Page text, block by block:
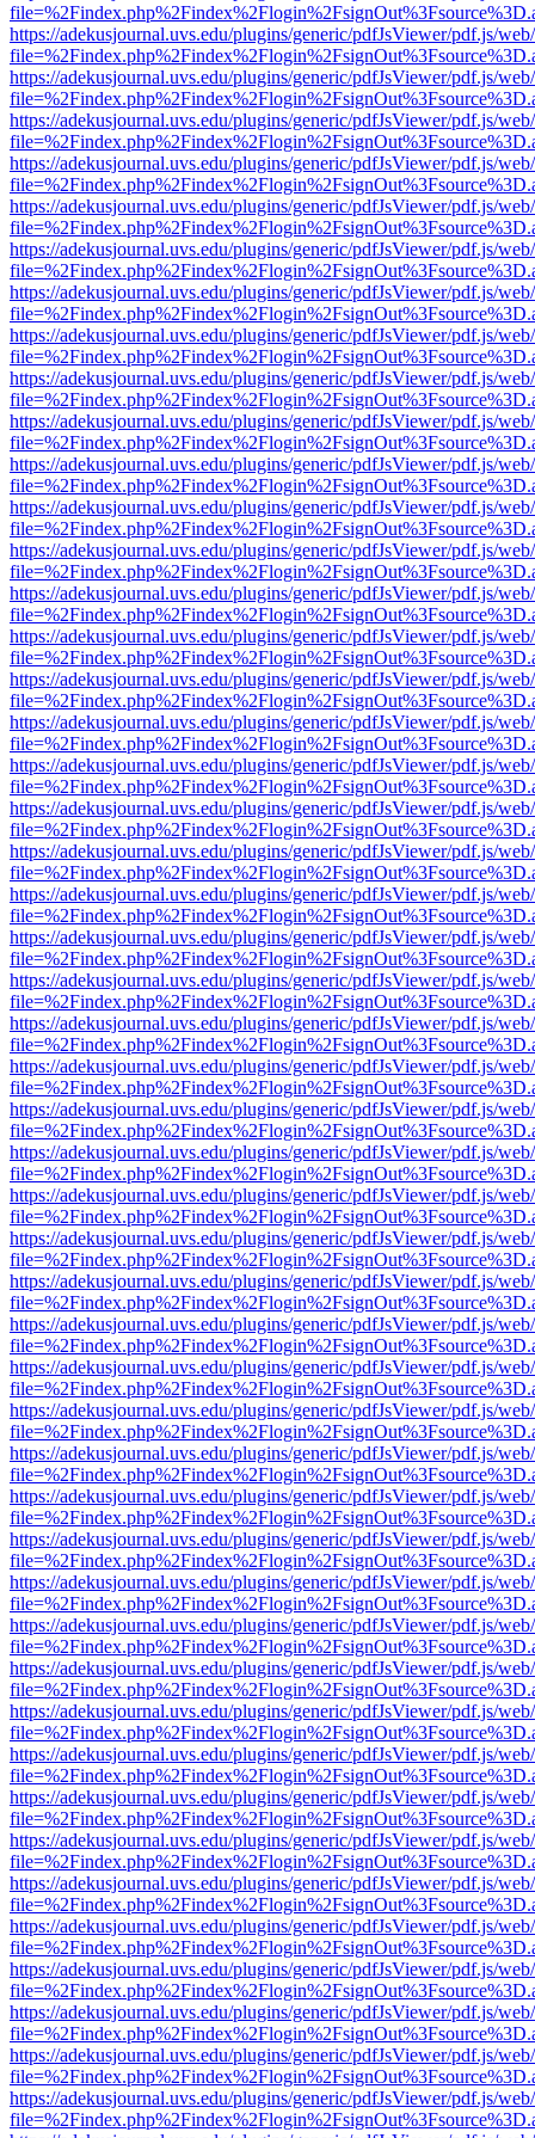
https://adekusjournal.uvs.edu/plugins/generic/pdfJsViewer/pdf.js/
https://adekusjournal.uvs.edu/plugins/generic/pdfJsViewer/pdf.js/
https://adekusjournal.uvs.edu/plugins/generic/pdfJsViewer/pdf.js/
https://adekusjournal.uvs.edu/plugins/generic/pdfJsViewer/pdf.js/
https://adekusjournal.uvs.edu/plugins/generic/pdfJsViewer/pdf.js/
https://adekusjournal.uvs.edu/plugins/generic/pdfJsViewer/pdf.js/
https://adekusjournal.uvs.edu/plugins/generic/pdfJsViewer/pdf.js/
https://adekusjournal.uvs.edu/plugins/generic/pdfJsViewer/pdf.js/
https://adekusjournal.uvs.edu/plugins/generic/pdfJsViewer/pdf.js/
https://adekusjournal.uvs.edu/plugins/generic/pdfJsViewer/pdf.js/
https://adekusjournal.uvs.edu/plugins/generic/pdfJsViewer/pdf.js/
https://adekusjournal.uvs.edu/plugins/generic/pdfJsViewer/pdf.js/
https://adekusjournal.uvs.edu/plugins/generic/pdfJsViewer/pdf.js/
https://adekusjournal.uvs.edu/plugins/generic/pdfJsViewer/pdf.js/
https://adekusjournal.uvs.edu/plugins/generic/pdfJsViewer/pdf.js/
https://adekusjournal.uvs.edu/plugins/generic/pdfJsViewer/pdf.js/
https://adekusjournal.uvs.edu/plugins/generic/pdfJsViewer/pdf.js/
https://adekusjournal.uvs.edu/plugins/generic/pdfJsViewer/pdf.js/
https://adekusjournal.uvs.edu/plugins/generic/pdfJsViewer/pdf.js/
https://adekusjournal.uvs.edu/plugins/generic/pdfJsViewer/pdf.js/
https://adekusjournal.uvs.edu/plugins/generic/pdfJsViewer/pdf.js/
https://adekusjournal.uvs.edu/plugins/generic/pdfJsViewer/pdf.js/
https://adekusjournal.uvs.edu/plugins/generic/pdfJsViewer/pdf.js/
https://adekusjournal.uvs.edu/plugins/generic/pdfJsViewer/pdf.js/
https://adekusjournal.uvs.edu/plugins/generic/pdfJsViewer/pdf.js/
https://adekusjournal.uvs.edu/plugins/generic/pdfJsViewer/pdf.js/
https://adekusjournal.uvs.edu/plugins/generic/pdfJsViewer/pdf.js/
https://adekusjournal.uvs.edu/plugins/generic/pdfJsViewer/pdf.js/
https://adekusjournal.uvs.edu/plugins/generic/pdfJsViewer/pdf.js/
https://adekusjournal.uvs.edu/plugins/generic/pdfJsViewer/pdf.js/
https://adekusjournal.uvs.edu/plugins/generic/pdfJsViewer/pdf.js/
https://adekusjournal.uvs.edu/plugins/generic/pdfJsViewer/pdf.js/
https://adekusjournal.uvs.edu/plugins/generic/pdfJsViewer/pdf.js/
https://adekusjournal.uvs.edu/plugins/generic/pdfJsViewer/pdf.js/
https://adekusjournal.uvs.edu/plugins/generic/pdfJsViewer/pdf.js/
https://adekusjournal.uvs.edu/plugins/generic/pdfJsViewer/pdf.js/
https://adekusjournal.uvs.edu/plugins/generic/pdfJsViewer/pdf.js/
https://adekusjournal.uvs.edu/plugins/generic/pdfJsViewer/pdf.js/
https://adekusjournal.uvs.edu/plugins/generic/pdfJsViewer/pdf.js/
https://adekusjournal.uvs.edu/plugins/generic/pdfJsViewer/pdf.js/
https://adekusjournal.uvs.edu/plugins/generic/pdfJsViewer/pdf.js/
https://adekusjournal.uvs.edu/plugins/generic/pdfJsViewer/pdf.js/
https://adekusjournal.uvs.edu/plugins/generic/pdfJsViewer/pdf.js/
https://adekusjournal.uvs.edu/plugins/generic/pdfJsViewer/pdf.js/
https://adekusjournal.uvs.edu/plugins/generic/pdfJsViewer/pdf.js/
https://adekusjournal.uvs.edu/plugins/generic/pdfJsViewer/pdf.js/
https://adekusjournal.uvs.edu/plugins/generic/pdfJsViewer/pdf.js/
https://adekusjournal.uvs.edu/plugins/generic/pdfJsViewer/pdf.js/
https://adekusjournal.uvs.edu/plugins/generic/pdfJsViewer/pdf.js/